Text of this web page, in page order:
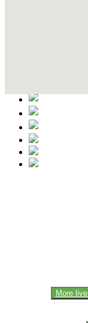
More